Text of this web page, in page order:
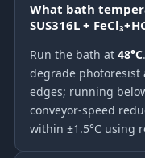
What bath
SUS316L +
Run the bath at 48°C
degrade photoresist
edges; running
conveyor-speed
within ±1.5°C using